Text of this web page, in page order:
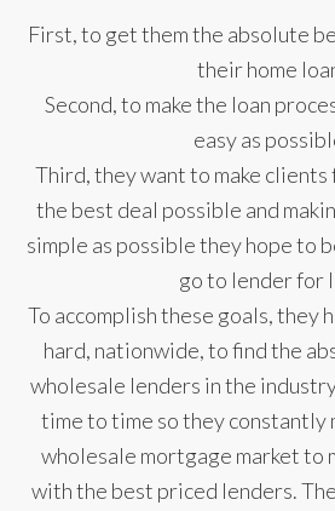
First, to get them the absolute
their home
Second, to make the loan
easy as
Third, they want to make
the best deal possible and
simple as possible they hope to
go to lender for
To accomplish these goals, they
hard, nationwide, to find the
wholesale lenders in the
time to time so they
wholesale mortgage market to
with the best priced lenders.